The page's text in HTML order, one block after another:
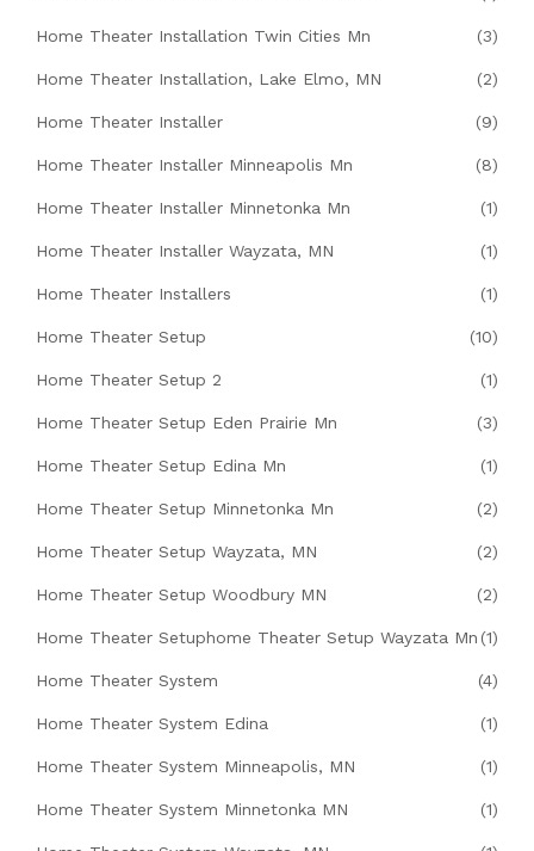
Home Theater Installation Twin Cities Mn (3)
Home Theater Installation, Lake Elmo, MN (2)
Home Theater Installer (9)
Home Theater Installer Minneapolis Mn (8)
Home Theater Installer Minnetonka Mn (1)
Home Theater Installer Wayzata, MN (1)
Home Theater Installers (1)
Home Theater Setup (10)
Home Theater Setup 2 (1)
Home Theater Setup Eden Prairie Mn (3)
Home Theater Setup Edina Mn (1)
Home Theater Setup Minnetonka Mn (2)
Home Theater Setup Wayzata, MN (2)
Home Theater Setup Woodbury MN (2)
Home Theater Setuphome Theater Setup Wayzata Mn (1)
Home Theater System (4)
Home Theater System Edina (1)
Home Theater System Minneapolis, MN (1)
Home Theater System Minnetonka MN (1)